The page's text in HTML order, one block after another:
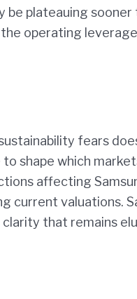
plateauing sooner
operating
fears
shape which
affecting
current valuations.
that remains